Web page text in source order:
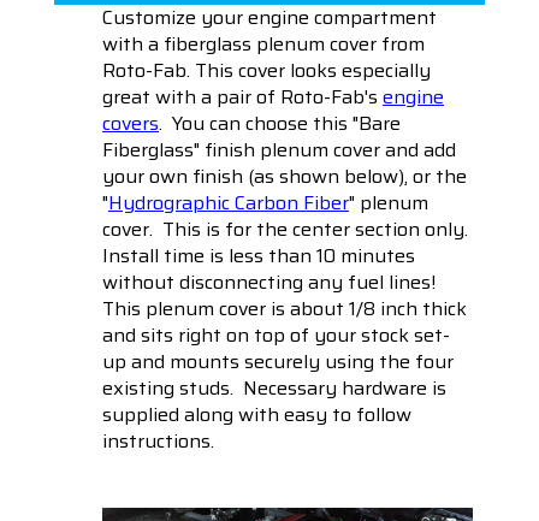
Customize your engine compartment
with a fiberglass plenum cover from
Roto-Fab. This cover looks especially
great with a pair of Roto-Fab's engine
covers. You can choose this "Bare
Fiberglass" finish plenum cover and add
your own finish (as shown below), or the
"Hydrographic Carbon Fiber" plenum
cover. This is for the center section only.
Install time is less than 10 minutes
without disconnecting any fuel lines!
This plenum cover is about 1/8 inch thick
and sits right on top of your stock set-
up and mounts securely using the four
existing studs. Necessary hardware is
supplied along with easy to follow
instructions.